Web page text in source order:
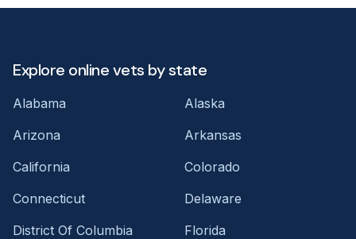
Explore online vets by state
Alabama
Alaska
Arizona
Arkansas
California
Colorado
Connecticut
Delaware
District Of Columbia
Florida